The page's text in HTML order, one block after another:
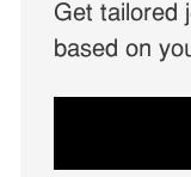
Get tailored
based on